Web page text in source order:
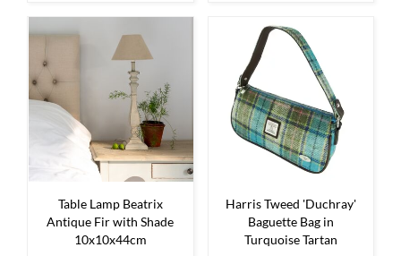
Table Lamp Beatrix
Antique Fir with Shade
10x10x44cm
Harris Tweed 'Duchray'
Baguette Bag in
Turquoise Tartan